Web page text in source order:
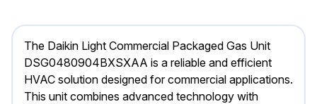
The Daikin Light Commercial Packaged Gas Unit
DSG0480904BXSXAA is a reliable and efficient
HVAC solution designed for commercial applications.
This unit combines advanced technology with